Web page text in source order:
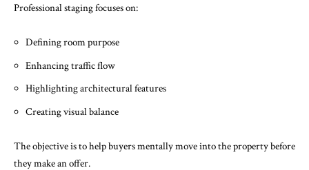
Professional staging focuses on:
Defining room purpose
Enhancing traffic flow
Highlighting architectural features
Creating visual balance
The objective is to help buyers mentally move into the property before
they make an offer.